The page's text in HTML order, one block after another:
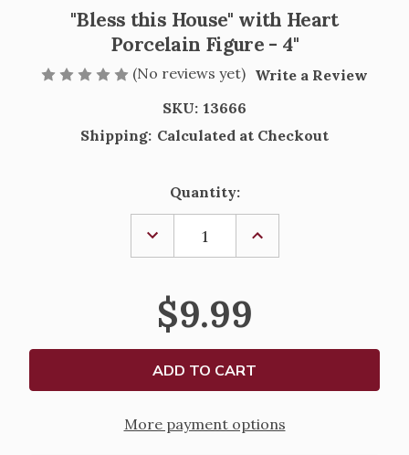
"Bless this House" with Heart
Porcelain Figure - 4"
(No reviews yet) Write a Review
SKU: 13666
Shipping: Calculated at Checkout
Quantity:
DECREASE
QUANTITY
OF
THIS
HOUSE"
WITH
HEART
PORCELAIN
FIGURE
4"
INCREASE
OF
HOUSE"
WITH
PORCELAIN
FIGURE
-
4"
$9.99
More payment options